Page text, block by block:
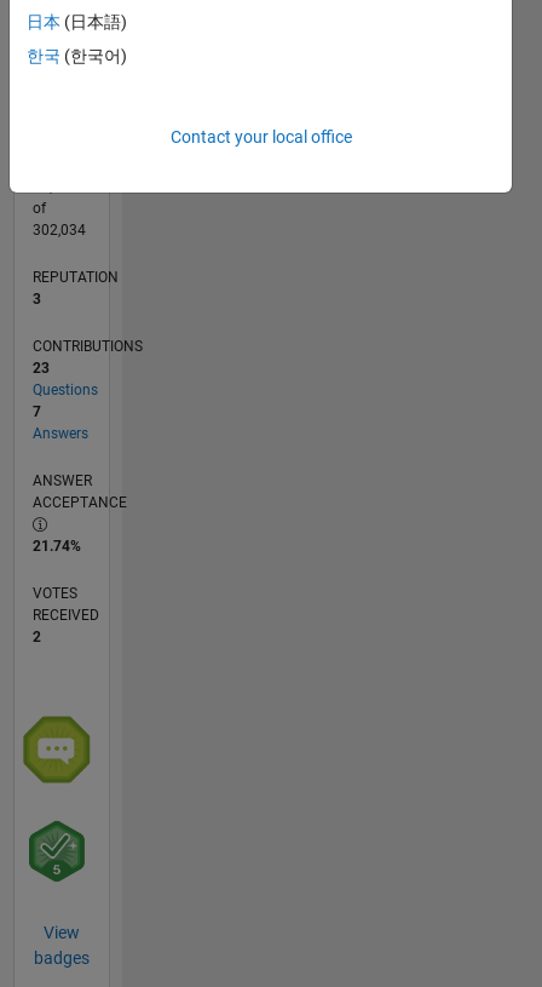
0
L
08/11
03/13
10/14
05/16
12/17
07/19
02/21
09/22
04/24
11/25
05/13
02/15
11/16
08/18
05/20
02/22
11/23
08/25
09/13
10/15
11/17
12/19
01/22
02/24
03/26
of
302,034
REPUTATION
3
CONTRIBUTIONS
23
Questions
7
Answers
ANSWER
ACCEPTANCE
21.74%
VOTES
RECEIVED
2
View
badges
日本 (日本語)
한국 (한국어)
Contact your local office